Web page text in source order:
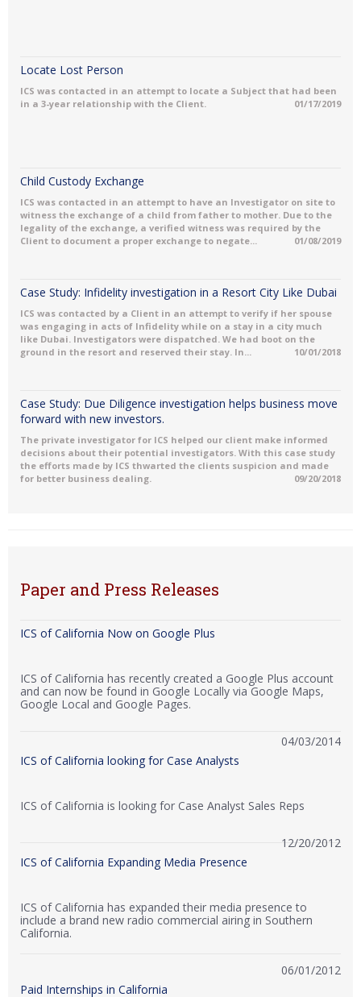
Locate Lost Person
ICS was contacted in an attempt to locate a Subject that had been
in a 3-year relationship with the Client.
01/17/2019
Child Custody Exchange
ICS was contacted in an attempt to have an Investigator on site to
witness the exchange of a child from father to mother. Due to the
legality of the exchange, a verified witness was required by the
Client to document a proper exchange to negate...
01/08/2019
Case Study: Infidelity investigation in a Resort City Like Dubai
ICS was contacted by a Client in an attempt to verify if her spouse
was engaging in acts of Infidelity while on a stay in a city much
like Dubai. Investigators were dispatched. We had boot on the
ground in the resort and reserved their stay. In...
10/01/2018
Case Study: Due Diligence investigation helps business move
forward with new investors.
The private investigator for ICS helped our client make informed
decisions about their potential investigators. With this case study
the efforts made by ICS thwarted the clients suspicion and made
for better business dealing.
09/20/2018
Paper and Press Releases
ICS of California Now on Google Plus
ICS of California has recently created a Google Plus account
and can now be found in Google Locally via Google Maps,
Google Local and Google Pages.
04/03/2014
ICS of California looking for Case Analysts
ICS of California is looking for Case Analyst Sales Reps
12/20/2012
ICS of California Expanding Media Presence
ICS of California has expanded their media presence to
include a brand new radio commercial airing in Southern
California.
06/01/2012
Paid Internships in California